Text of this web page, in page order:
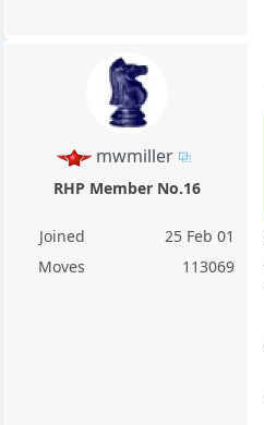
mwmiller
RHP Member No.16
Joined
25 Feb 01
Moves
113069